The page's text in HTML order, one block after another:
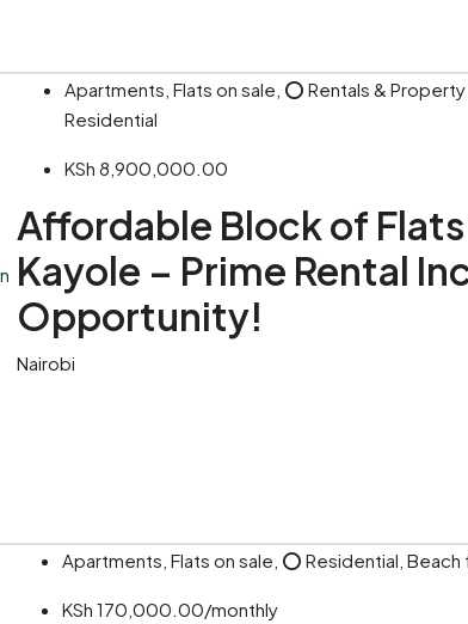
Apartments, Flats on sale, ⭕ Rentals &
Residential
KSh 8,900,000.00
Affordable Block of Flats
Kayole – Prime Rental
Opportunity!
Nairobi
Apartments, Flats on sale, ⭕ Residential,
KSh 170,000.00/monthly